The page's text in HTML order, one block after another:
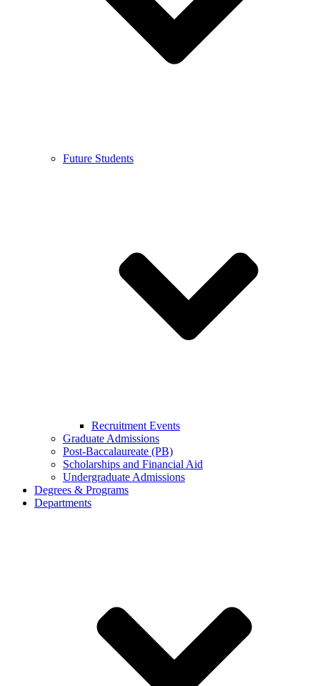
Future Students
Recruitment Events
Graduate Admissions
Post-Baccalaureate (PB)
Scholarships and Financial Aid
Undergraduate Admissions
Degrees & Programs
Departments